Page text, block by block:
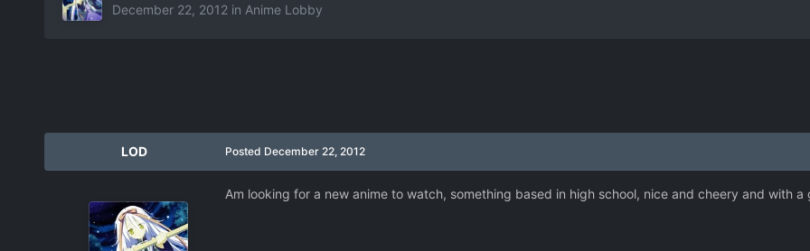
December 22, 2012 in Anime Lobby
LOD Posted December 22, 2012
Am looking for a new anime to watch, something based in high school, nice and cheery and with